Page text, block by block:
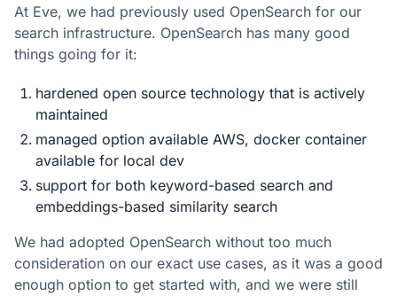
At Eve, we had previously used OpenSearch for our
search infrastructure. OpenSearch has many good
things going for it:
hardened open source technology that is actively
maintained
managed option available AWS, docker container
available for local dev
support for both keyword-based search and
embeddings-based similarity search
We had adopted OpenSearch without too much
consideration on our exact use cases, as it was a good
enough option to get started with, and we were still